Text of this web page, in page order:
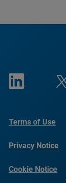
Terms of Use
Privacy Notice
Cookie Notice